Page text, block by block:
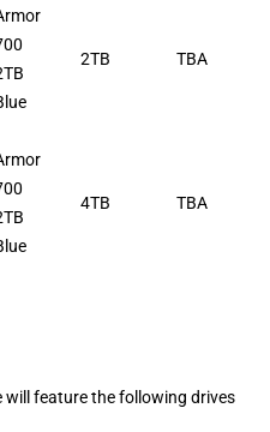
2TB TBA
4TB TBA
feature the following drives